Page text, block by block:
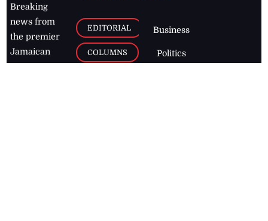
Breaking
news from
the premier
Jamaican
EDITORIAL
COLUMNS
Business
Politics